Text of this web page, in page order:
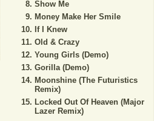
Show Me
Money Make Her Smile
If I Knew
Old & Crazy
Young Girls (Demo)
Gorilla (Demo)
Moonshine (The Futuristics
Remix)
Locked Out Of Heaven (Major
Lazer Remix)